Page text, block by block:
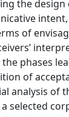
the
of
phases
of
analysis of
selected